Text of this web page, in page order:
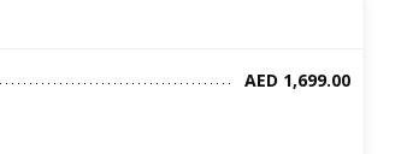
AED 1,699.00